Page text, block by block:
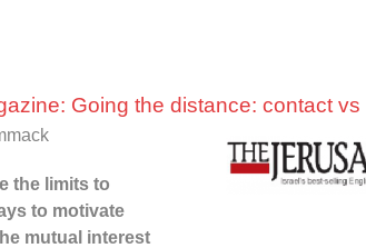
Going the distance: contact vs
the limits to
to motivate
mutual interest